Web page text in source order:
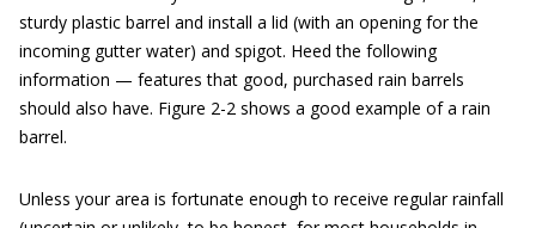
sturdy plastic barrel and install a lid (with an opening for the
incoming gutter water) and spigot. Heed the following
information — features that good, purchased rain barrels
should also have. Figure 2-2 shows a good example of a rain
barrel.
Unless your area is fortunate enough to receive regular rainfall